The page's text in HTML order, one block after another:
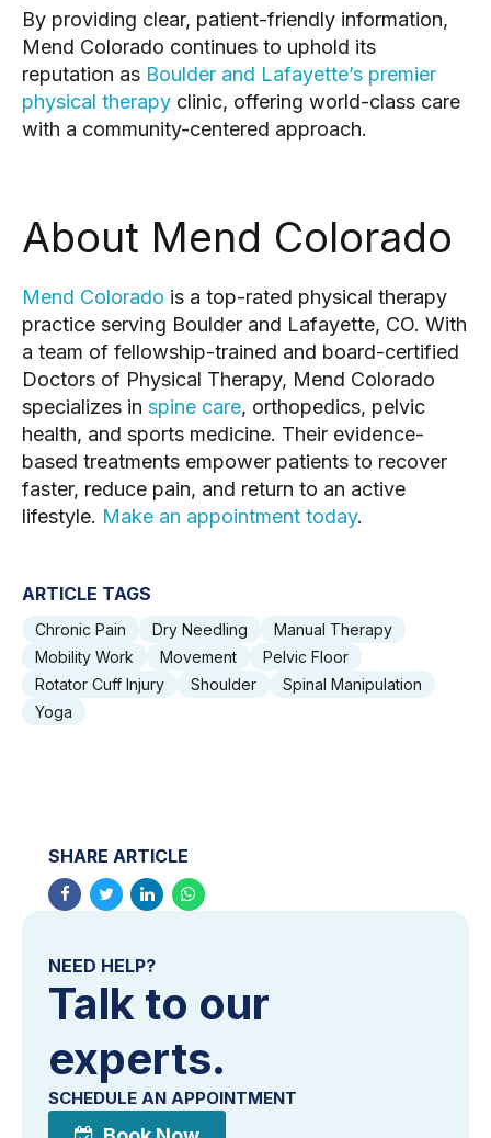
By providing clear, patient-friendly information,
Mend Colorado continues to uphold its
reputation as Boulder and Lafayette’s premier
physical therapy clinic, offering world-class care
with a community-centered approach.
About Mend Colorado
Mend Colorado is a top-rated physical therapy
practice serving Boulder and Lafayette, CO. With
a team of fellowship-trained and board-certified
Doctors of Physical Therapy, Mend Colorado
specializes in spine care, orthopedics, pelvic
health, and sports medicine. Their evidence-
based treatments empower patients to recover
faster, reduce pain, and return to an active
lifestyle. Make an appointment today.
ARTICLE TAGS
Chronic Pain Dry Needling
Manual Therapy
Mobility Work
Movement
Pelvic Floor
Rotator Cuff Injury
Shoulder
Spinal Manipulation
Yoga
NEED HELP?
Talk to our
experts.
SCHEDULE AN APPOINTMENT
SHARE ARTICLE